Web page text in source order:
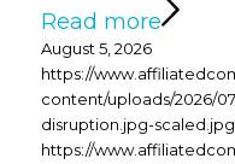
Read more
August 5, 2026
https://
content/uploads/2026/
disruption.jpg-scaled.jpg
https://